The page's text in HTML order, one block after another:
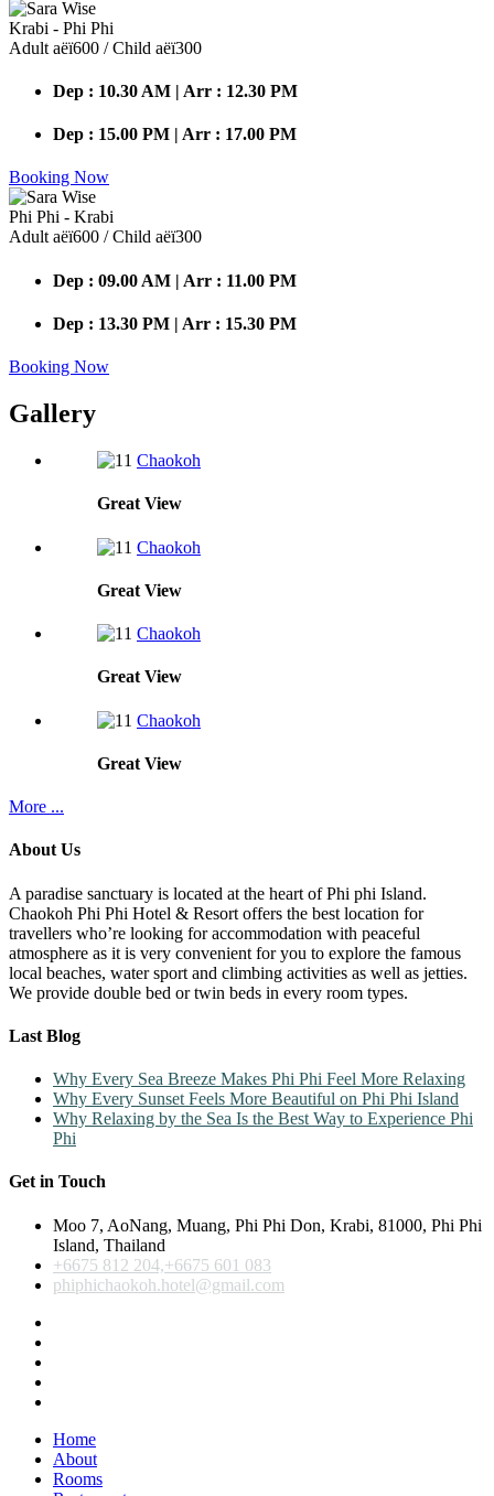
Krabi - Phi Phi
Adult аёї600 / Child аёї300
Dep : 10.30 AM | Arr : 12.30 PM
Dep : 15.00 PM | Arr : 17.00 PM
Booking Now
Phi Phi - Krabi
Adult аёї600 / Child аёї300
Dep : 09.00 AM | Arr : 11.00 PM
Dep : 13.30 PM | Arr : 15.30 PM
Booking Now
Gallery
Chaokoh
Great View
Chaokoh
Great View
Chaokoh
Great View
Chaokoh
Great View
More ...
About Us
A paradise sanctuary is located at the heart of Phi phi Island.
Chaokoh Phi Phi Hotel & Resort offers the best location for
travellers who’re looking for accommodation with peaceful
atmosphere as it is very convenient for you to explore the famous
local beaches, water sport and climbing activities as well as jetties.
We provide double bed or twin beds in every room types.
Last Blog
Why Every Sea Breeze Makes Phi Phi Feel More Relaxing
Why Every Sunset Feels More Beautiful on Phi Phi Island
Why Relaxing by the Sea Is the Best Way to Experience Phi
Phi
Get in Touch
Moo 7, AoNang, Muang, Phi Phi Don, Krabi, 81000, Phi Phi
Island, Thailand
+6675 812 204,+6675 601 083
phiphichaokoh.hotel@gmail.com
Home
About
Rooms